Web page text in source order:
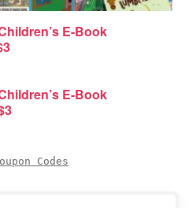
E-Book
E-Book
Codes